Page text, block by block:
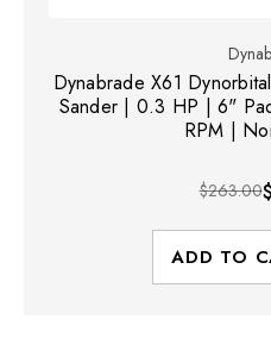
Dynabrade X61
Sander | 0.3 HP | 6"
RPM |
$263.00
ADD TO